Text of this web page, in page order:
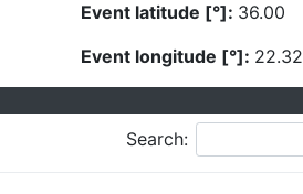
Event latitude [°]: 36.00
Event longitude [°]: 22.32
Search: